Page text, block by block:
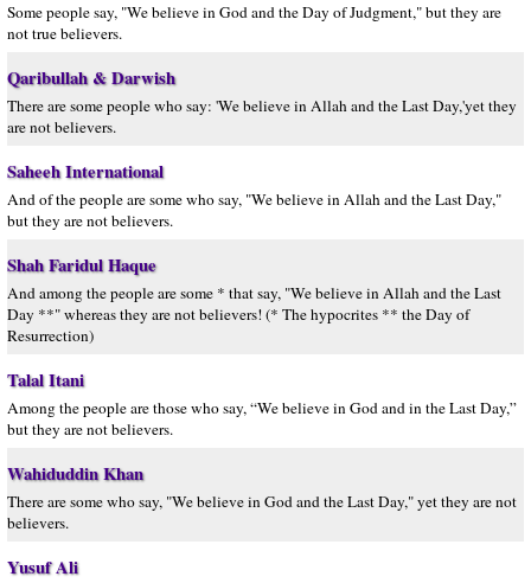
Some people say, "We believe in God and the Day of Judgment," but they are
not true believers.
Qaribullah & Darwish
There are some people who say: 'We believe in Allah and the Last Day,'yet they
are not believers.
Saheeh International
And of the people are some who say, "We believe in Allah and the Last Day,"
but they are not believers.
Shah Faridul Haque
And among the people are some * that say, "We believe in Allah and the Last
Day **" whereas they are not believers! (* The hypocrites ** the Day of
Resurrection)
Talal Itani
Among the people are those who say, “We believe in God and in the Last Day,”
but they are not believers.
Wahiduddin Khan
There are some who say, "We believe in God and the Last Day," yet they are not
believers.
Yusuf Ali